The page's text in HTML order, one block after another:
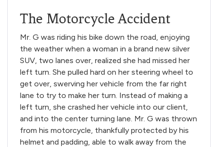
The Motorcycle Accident
Mr. G was riding his bike down the road, enjoying
the weather when a woman in a brand new silver
SUV, two lanes over, realized she had missed her
left turn. She pulled hard on her steering wheel to
get over, swerving her vehicle from the far right
lane to try to make her turn. Instead of making a
left turn, she crashed her vehicle into our client,
and into the center turning lane. Mr. G was thrown
from his motorcycle, thankfully protected by his
helmet and padding, able to walk away from the